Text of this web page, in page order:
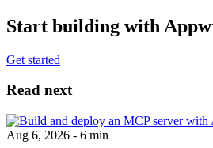
Start building with
Get started
Read next
Aug 6, 2026 - 6 min